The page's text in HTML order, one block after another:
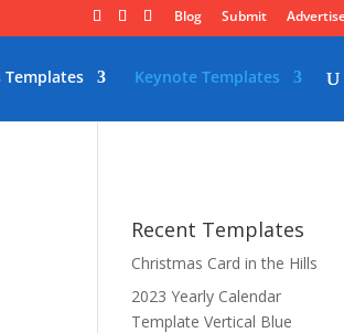
Blog Submit
Templates Keynote Templates
Recent Templates
Christmas Card in the Hills
2023 Yearly Calendar
Template Vertical Blue